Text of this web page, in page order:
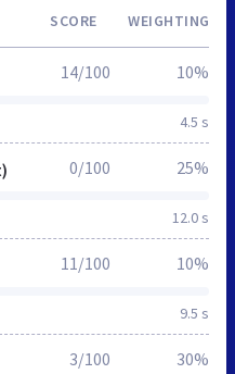
SCORE WEIGHTING
4.5 s
14/100 10%
12.0 s
0/100 25%
9.5 s
11/100 10%
3/100 30%